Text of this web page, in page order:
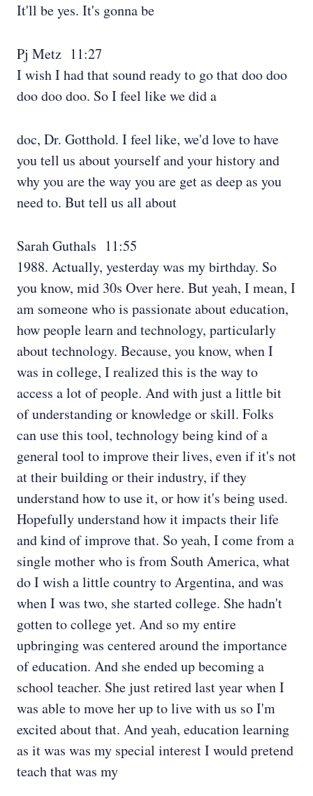
It'll be yes. It's gonna be
Pj Metz 11:27
I wish I had that sound ready to go that doo doo
doo doo doo. So I feel like we did a
doc, Dr. Gotthold. I feel like, we'd love to have
you tell us about yourself and your history and
why you are the way you are get as deep as you
need to. But tell us all about
Sarah Guthals 11:55
1988. Actually, yesterday was my birthday. So
you know, mid 30s Over here. But yeah, I mean, I
am someone who is passionate about education,
how people learn and technology, particularly
about technology. Because, you know, when I
was in college, I realized this is the way to
access a lot of people. And with just a little bit
of understanding or knowledge or skill. Folks
can use this tool, technology being kind of a
general tool to improve their lives, even if it's not
at their building or their industry, if they
understand how to use it, or how it's being used.
Hopefully understand how it impacts their life
and kind of improve that. So yeah, I come from a
single mother who is from South America, what
do I wish a little country to Argentina, and was
when I was two, she started college. She hadn't
gotten to college yet. And so my entire
upbringing was centered around the importance
of education. And she ended up becoming a
school teacher. She just retired last year when I
was able to move her up to live with us so I'm
excited about that. And yeah, education learning
as it was was my special interest I would pretend
teach that was my